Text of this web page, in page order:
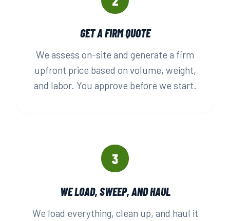
GET A FIRM QUOTE
We assess on-site and generate a firm
upfront price based on volume, weight,
and labor. You approve before we start.
3
WE LOAD, SWEEP, AND HAUL
We load everything, clean up, and haul it